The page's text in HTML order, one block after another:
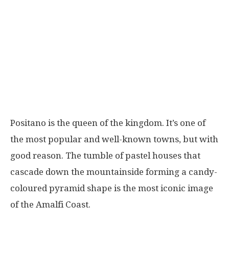
Positano is the queen of the kingdom. It’s one of
the most popular and well-known towns, but with
good reason. The tumble of pastel houses that
cascade down the mountainside forming a candy-
coloured pyramid shape is the most iconic image
of the Amalfi Coast.